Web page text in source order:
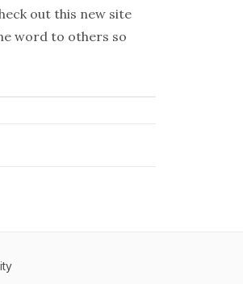
out this new site
word to others so